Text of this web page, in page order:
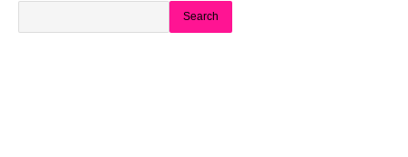
Search